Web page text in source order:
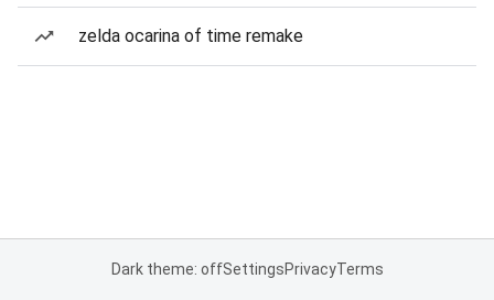
zelda ocarina of time remake
Dark theme: offSettingsPrivacyTerms